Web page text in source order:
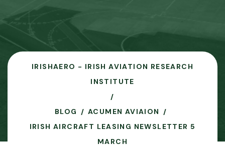
IRISHAERO - IRISH AVIATION RESEARCH
INSTITUTE
BLOG
ACUMEN AVIAION
IRISH AIRCRAFT LEASING NEWSLETTER 5
MARCH